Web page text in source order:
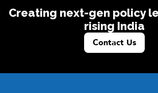
Creating next-gen policy
rising India
Contact Us